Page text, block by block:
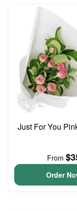
Just For You
From
Order